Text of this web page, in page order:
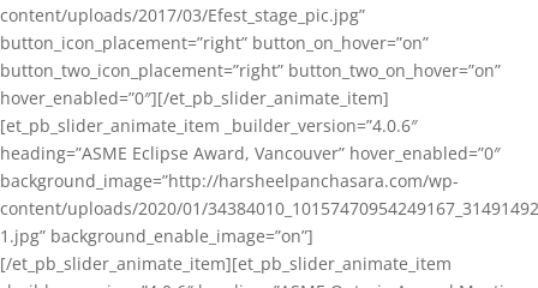
content/uploads/2017/03/Efest_stage_pic.jpg”
button_icon_placement=”right” button_on_hover=”on”
button_two_icon_placement=”right” button_two_on_hover=”on”
hover_enabled=”0″][/et_pb_slider_animate_item]
[et_pb_slider_animate_item _builder_version=”4.0.6″
heading=”ASME Eclipse Award, Vancouver” hover_enabled=”0″
background_image=”http://harsheelpanchasara.com/wp-
content/uploads/2020/01/
1.jpg” background_enable_image=”on”]
[/et_pb_slider_animate_item][et_pb_slider_animate_item